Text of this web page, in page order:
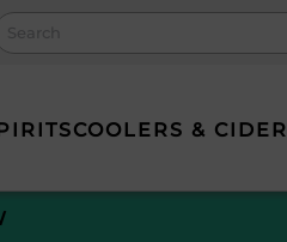
COOLERS & CIDER